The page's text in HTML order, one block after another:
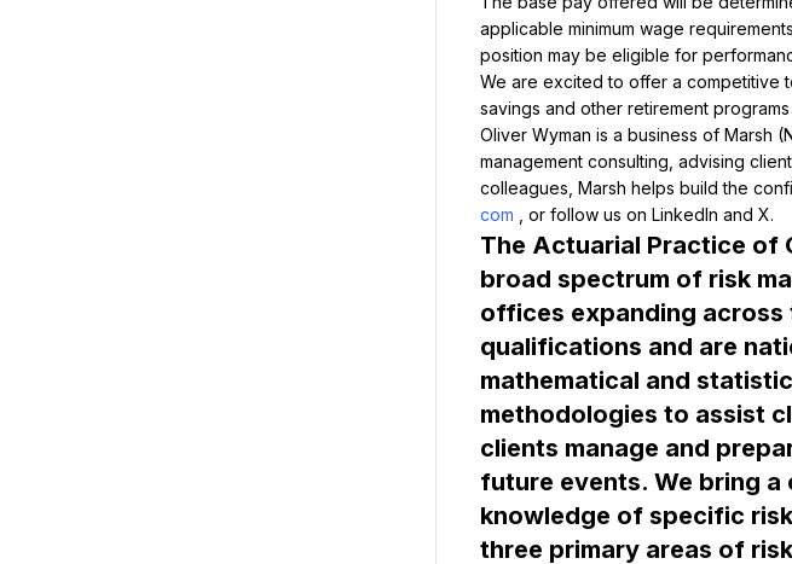
applicable minimum wage
position may be eligible for
We are excited to offer a competitive
savings and other retirement
Oliver Wyman is a business of Marsh
management consulting, advising
colleagues, Marsh helps build the
com
The Actuarial Practice of
broad spectrum of risk
offices expanding across
qualifications and are
mathematical and
methodologies to assist
clients manage and
future events. We bring
knowledge of specific